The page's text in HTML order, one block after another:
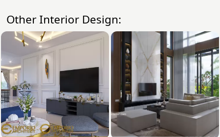
Other Interior Design: